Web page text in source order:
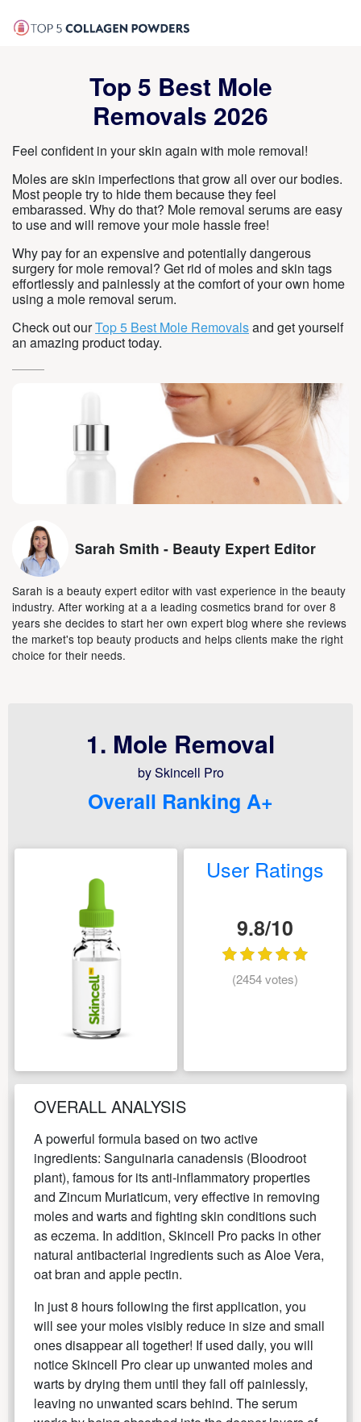
Top 5 Best Mole
Removals 2026
Feel confident in your skin again with mole removal!
Moles are skin imperfections that grow all over our bodies.
Most people try to hide them because they feel
embarassed. Why do that? Mole removal serums are easy
to use and will remove your mole hassle free!
Why pay for an expensive and potentially dangerous
surgery for mole removal? Get rid of moles and skin tags
effortlessly and painlessly at the comfort of your own home
using a mole removal serum.
Check out ourTop 5 Best Mole Removalsand get yourself
an amazing product today.
Sarah Smith - Beauty Expert Editor
Sarah is a beauty expert editor with vast experience in the beauty
industry. After working at a a leading cosmetics brand for over 8
years she decides to start her own expert blog where she reviews
the market's top beauty products and helps clients make the right
choice for their needs.
1. Mole Removal
by Skincell Pro
Overall Ranking A+
User Ratings
9.8/10
(2454 votes)
OVERALL ANALYSIS
A powerful formula based on two active
ingredients: Sanguinaria canadensis (Bloodroot
plant), famous for its anti-inflammatory properties
and Zincum Muriaticum, very effective in removing
moles and warts and fighting skin conditions such
as eczema. In addition, Skincell Pro packs in other
natural antibacterial ingredients such as Aloe Vera,
oat bran and apple pectin.
In just 8 hours following the first application, you
will see your moles visibly reduce in size and small
ones disappear all together! If used daily, you will
notice Skincell Pro clear up unwanted moles and
warts by drying them until they fall off painlessly,
leaving no unwanted scars behind. The serum